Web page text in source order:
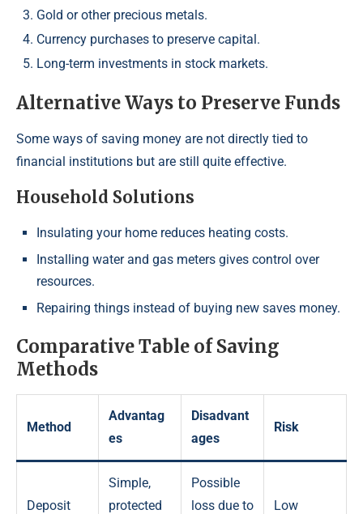
Gold or other precious metals.
Currency purchases to preserve capital.
Long-term investments in stock markets.
Alternative Ways to Preserve Funds
Some ways of saving money are not directly tied to
financial institutions but are still quite effective.
Household Solutions
Insulating your home reduces heating costs.
Installing water and gas meters gives control over
resources.
Repairing things instead of buying new saves money.
Comparative Table of Saving
Methods
Method
Advantag
es
Disadvant
ages
Risk
Deposit
Simple,
protected
Possible
loss due to
Low